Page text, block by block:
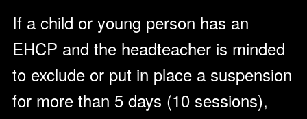
If a child or young person has an
EHCP and the headteacher is minded
to exclude or put in place a suspension
for more than 5 days (10 sessions),